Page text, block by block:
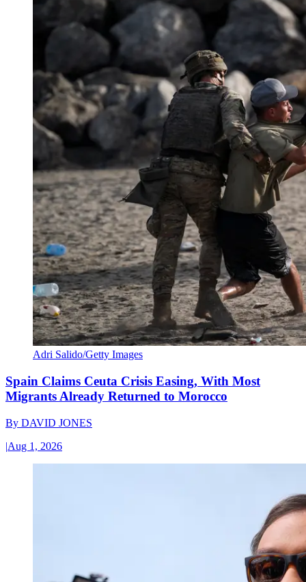
Adri Salido/Getty Images
Spain Claims Ceuta Crisis Easing, With Most
Migrants Already Returned to Morocco
By DAVID JONES
|Aug 1, 2026